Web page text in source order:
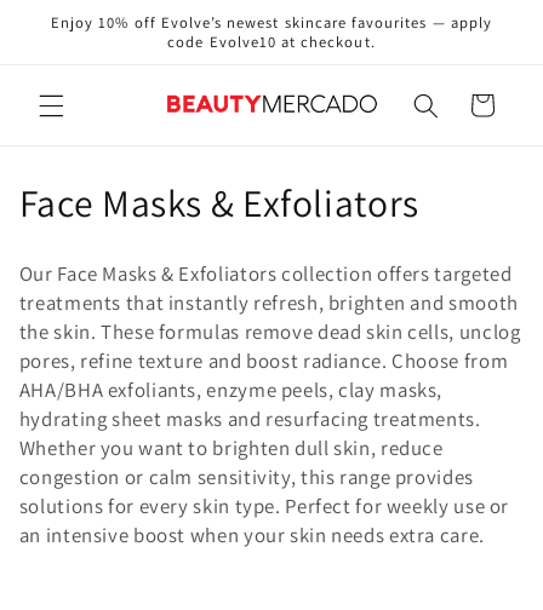
Skip to
content
Enjoy 10% off Evolve’s newest skincare favourites — apply
code Evolve10 at checkout.
Cart
C
l
l
e
c
t
i
Face Masks & Exfoliators
Our Face Masks & Exfoliators collection offers targeted
treatments that instantly refresh, brighten and smooth
the skin. These formulas remove dead skin cells, unclog
pores, refine texture and boost radiance. Choose from
AHA/BHA exfoliants, enzyme peels, clay masks,
hydrating sheet masks and resurfacing treatments.
Whether you want to brighten dull skin, reduce
congestion or calm sensitivity, this range provides
solutions for every skin type. Perfect for weekly use or
an intensive boost when your skin needs extra care.